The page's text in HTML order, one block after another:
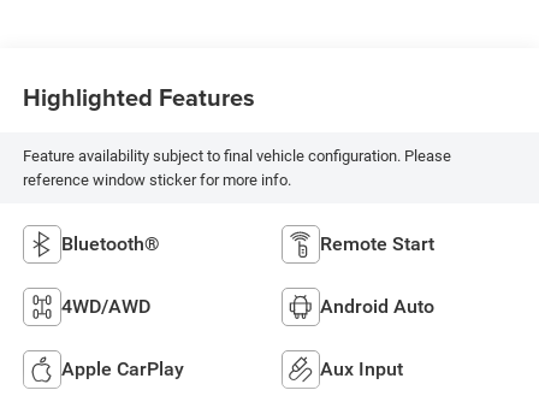
Highlighted Features
Feature availability subject to final vehicle configuration. Please
reference window sticker for more info.
Bluetooth® Remote Start
4WD/AWD Android Auto
Apple CarPlay Aux Input